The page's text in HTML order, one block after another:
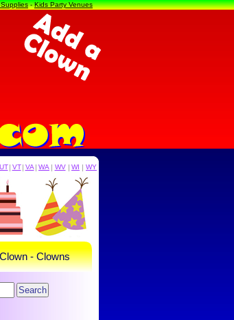
-Kids Party Venues
UT | VT | VA | WA | WV | WI | WY
- Clowns